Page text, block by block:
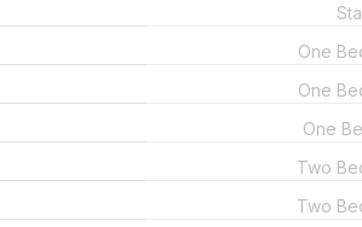
One
One
One
Two
Two